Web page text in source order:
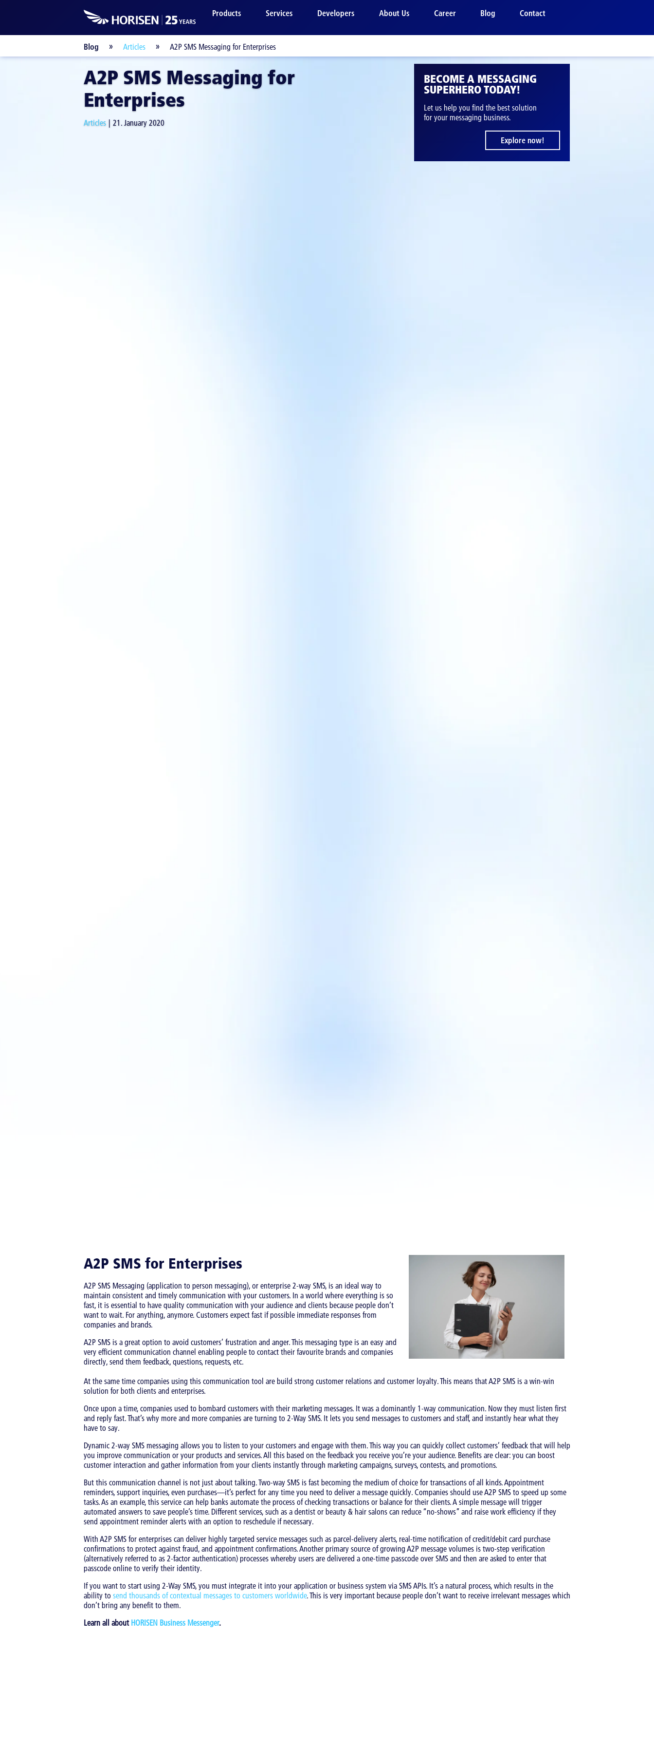
Products Services Developers About Us Career Blog Contact
Blog Articles A2P SMS Messaging for Enterprises
A2P SMS Messaging for
Enterprises
Articles 21. January 2020
BECOME A MESSAGING
SUPERHERO TODAY!
Let us help you find the best solution
for your messaging business.
Explore now!
A2P SMS for Enterprises
A2P SMS Messaging (application to person messaging), or enterprise 2-way SMS, is an ideal way to
maintain consistent and timely communication with your customers. In a world where everything is so
fast, it is essential to have quality communication with your audience and clients because people don’t
want to wait. For anything, anymore. Customers expect fast if possible immediate responses from
companies and brands.
A2P SMS is a great option to avoid customers’ frustration and anger. This messaging type is an easy and
very efficient communication channel enabling people to contact their favourite brands and companies
directly, send them feedback, questions, requests, etc.
At the same time companies using this communication tool are build strong customer relations and customer loyalty. This means that A2P SMS is a win-win
solution for both clients and enterprises.
Once upon a time, companies used to bombard customers with their marketing messages. It was a dominantly 1-way communication. Now they must listen first
and reply fast. That’s why more and more companies are turning to 2-Way SMS. It lets you send messages to customers and staff, and instantly hear what they
have to say.
Dynamic 2-way SMS messaging allows you to listen to your customers and engage with them. This way you can quickly collect customers’ feedback that will help
you improve communication or your products and services. All this based on the feedback you receive you’re your audience. Benefits are clear: you can boost
customer interaction and gather information from your clients instantly through marketing campaigns, surveys, contests, and promotions.
But this communication channel is not just about talking. Two-way SMS is fast becoming the medium of choice for transactions of all kinds. Appointment
reminders, support inquiries, even purchases—it’s perfect for any time you need to deliver a message quickly. Companies should use A2P SMS to speed up some
tasks. As an example, this service can help banks automate the process of checking transactions or balance for their clients. A simple message will trigger
automated answers to save people’s time. Different services, such as a dentist or beauty & hair salons can reduce “no-shows” and raise work efficiency if they
send appointment reminder alerts with an option to reschedule if necessary.
With A2P SMS for enterprises can deliver highly targeted service messages such as parcel-delivery alerts, real-time notification of credit/debit card purchase
confirmations to protect against fraud, and appointment confirmations. Another primary source of growing A2P message volumes is two-step verification
(alternatively referred to as 2-factor authentication) processes whereby users are delivered a one-time passcode over SMS and then are asked to enter that
passcode online to verify their identity.
If you want to start using 2-Way SMS, you must integrate it into your application or business system via SMS APIs. It’s a natural process, which results in the
ability to send thousands of contextual messages to customers worldwide. This is very important because people don’t want to receive irrelevant messages which
don’t bring any benefit to them.
Learn all about HORISEN Business Messenger.